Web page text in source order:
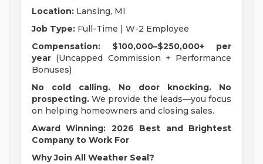
Location: Lansing, MI
Job Type: Full-Time | W-2 Employee
Compensation:
$100,000–$250,000+ per
year (Uncapped Commission + Performance
Bonuses)
No cold calling. No door knocking. No
prospecting. We provide the leads—you focus
on helping homeowners and closing sales.
Award Winning: 2026 Best and Brightest
Company to Work For
Why Join All Weather Seal?